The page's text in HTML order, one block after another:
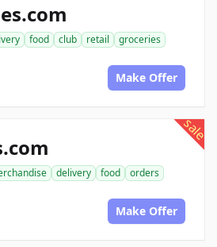
food club retail
groceries
Make Offer
sale
delivery food
orders
Make Offer